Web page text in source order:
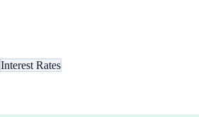
Interest Rates